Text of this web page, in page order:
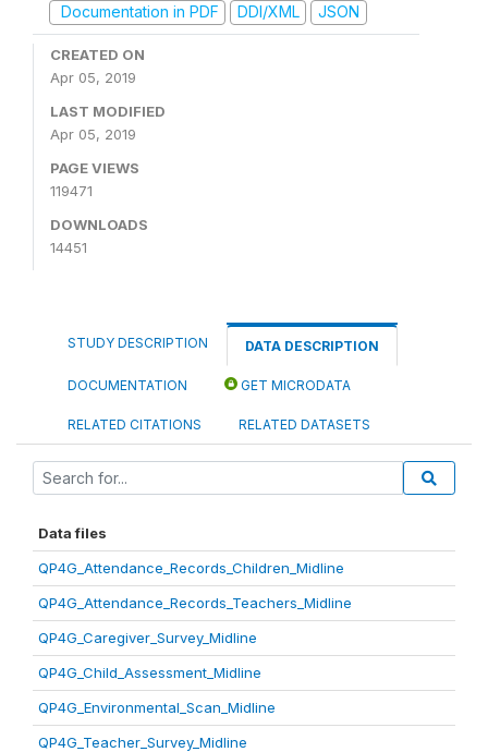
Documentation in PDF
DDI/XML JSON
CREATED ON
Apr 05, 2019
LAST MODIFIED
Apr 05, 2019
PAGE VIEWS
119471
DOWNLOADS
14451
STUDY DESCRIPTION DATA DESCRIPTION
DOCUMENTATION GET MICRODATA
RELATED CITATIONS RELATED DATASETS
Data files
QP4G_Attendance_Records_Children_Midline
QP4G_Attendance_Records_Teachers_Midline
QP4G_Caregiver_Survey_Midline
QP4G_Child_Assessment_Midline
QP4G_Environmental_Scan_Midline
QP4G_Teacher_Survey_Midline